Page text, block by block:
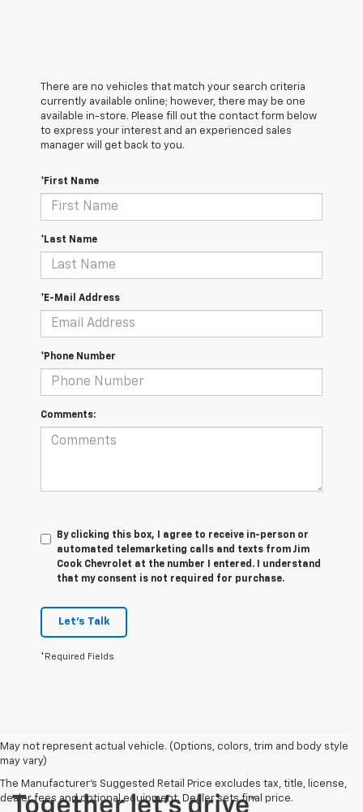
There are no vehicles that match your search criteria
currently available online; however, there may be one
available in-store. Please fill out the contact form below
to express your interest and an experienced sales
manager will get back to you.
*First Name
*Last Name
*E-Mail Address
*Phone Number
Comments:
By clicking this box, I agree to receive in-person or
automated telemarketing calls and texts from Jim
Cook Chevrolet at the number I entered. I understand
that my consent is not required for purchase.
Let's Talk
*Required Fields
May not represent actual vehicle. (Options, colors, trim and body style
may vary)
The Manufacturer's Suggested Retail Price excludes tax, title, license,
dealer fees and optional equipment. Dealer sets final price.